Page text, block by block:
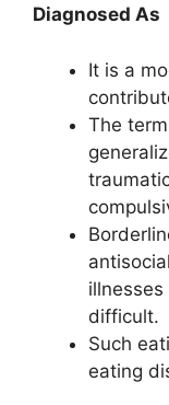
Diagnosed As
It is a
The
difficult.
Such
eating